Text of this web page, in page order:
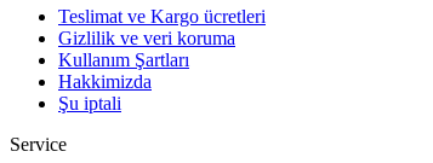
Teslimat ve Kargo ücretleri
Gizlilik ve veri koruma
Kullanım Şartları
Hakkimizda
Şu iptali
Service